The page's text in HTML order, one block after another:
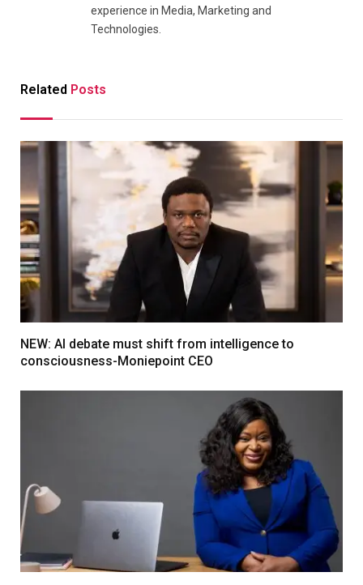
experience in Media, Marketing and
Technologies.
Related Posts
NEW: AI debate must shift from intelligence to
consciousness-Moniepoint CEO